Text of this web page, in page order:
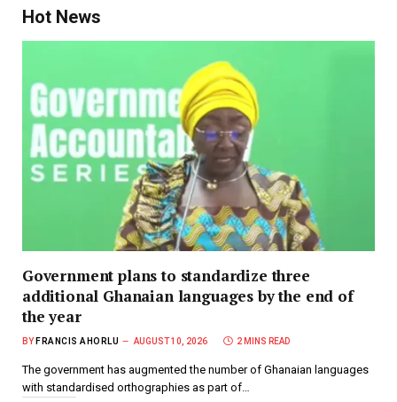
Hot News
Government plans to standardize three
additional Ghanaian languages by the end of
the year
BY FRANCIS AHORLU AUGUST 10, 2026 2 MINS READ
The government has augmented the number of Ghanaian languages
with standardised orthographies as part of…